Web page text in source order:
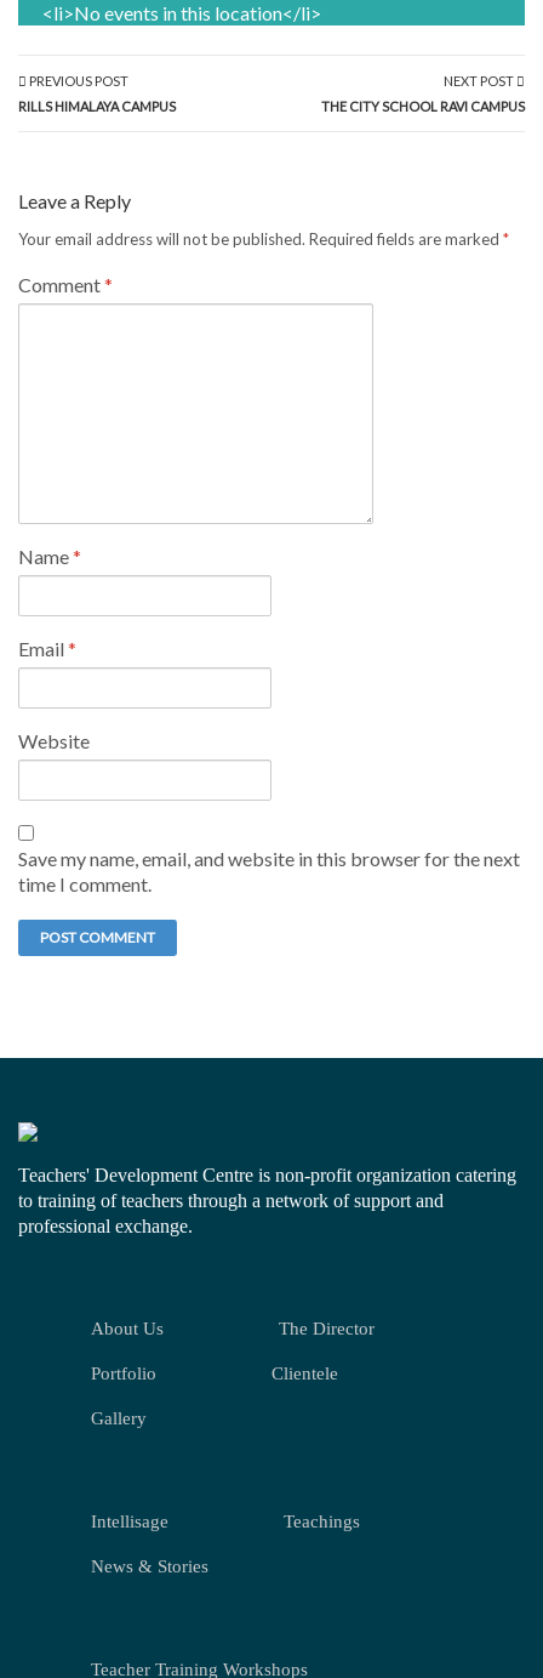
<li>No events in this location</li>
PREVIOUS POST
RILLS HIMALAYA CAMPUS
NEXT POST
THE CITY SCHOOL RAVI CAMPUS
Leave a Reply
Your email address will not be published. Required fields are marked *
Comment*
Name*
Email*
Website
Save my name, email, and website in this browser for the next
time I comment.
Teachers' Development Centre is non-profit organization catering
to training of teachers through a network of support and
professional exchange.
About Us The Director
Portfolio Clientele
Gallery
Intellisage Teachings
News & Stories
Teacher Training Workshops